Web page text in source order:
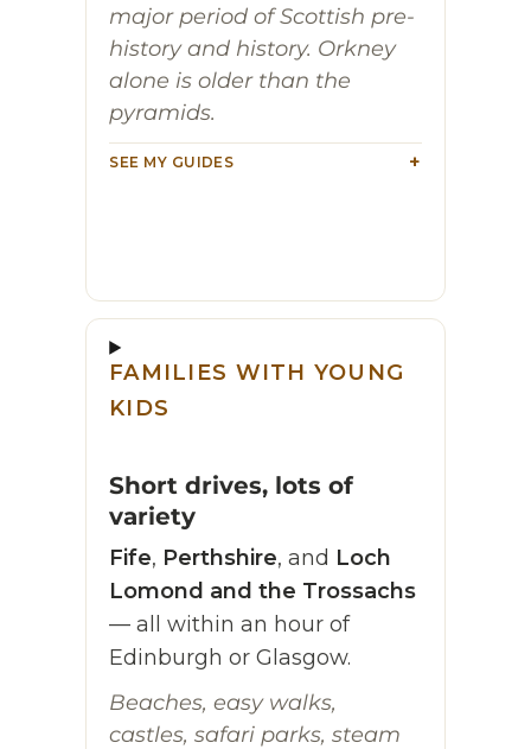
major period of Scottish pre-
history and history. Orkney
alone is older than the
pyramids.
SEE MY GUIDES
FAMILIES WITH YOUNG
KIDS
Short drives, lots of
variety
Fife, Perthshire, and Loch
Lomond and the Trossachs
— all within an hour of
Edinburgh or Glasgow.
Beaches, easy walks,
castles, safari parks, steam